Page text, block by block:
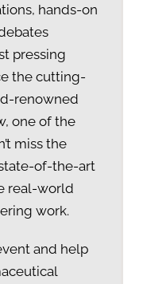
hands-on
pressing
the cutting-
renowned
one of the
miss the
of-the-art
real-world
work.
and help